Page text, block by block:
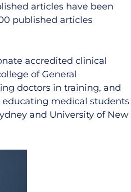
articles have been
published articles
accredited clinical
of General
doctors in training, and
educating medical students
and University of New